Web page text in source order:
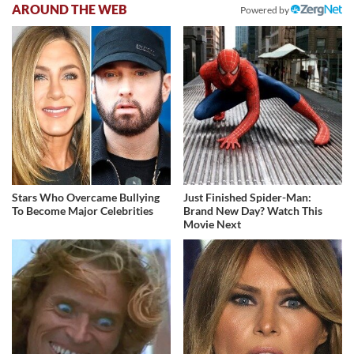
AROUND THE WEB Powered by
Stars Who Overcame Bullying
To Become Major Celebrities
Just Finished Spider-Man:
Brand New Day? Watch This
Movie Next